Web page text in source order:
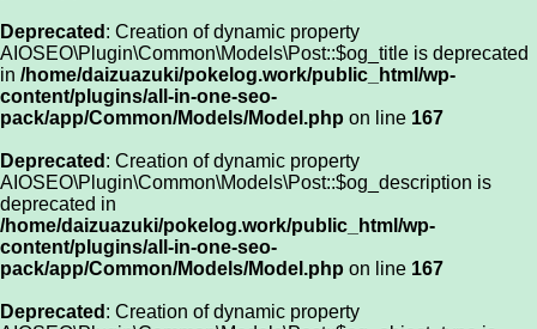
Deprecated : Creation of dynamic property
AIOSEO\Plugin\Common\Models\Post::$og_title is deprecated
in /home/daizuazuki/pokelog.work/public_html/wp-
content/plugins/all-in-one-seo-
pack/app/Common/Models/Model.php on line 167
Deprecated : Creation of dynamic property
AIOSEO\Plugin\Common\Models\Post::$og_description is
deprecated in
/home/daizuazuki/pokelog.work/public_html/wp-
content/plugins/all-in-one-seo-
pack/app/Common/Models/Model.php on line 167
Deprecated : Creation of dynamic property